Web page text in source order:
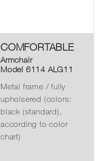
COMFORTABLE
Armchair
Model 6114 ALG11
Metal frame / fully
upholsered (colors:
black (standard),
according to color
chart)